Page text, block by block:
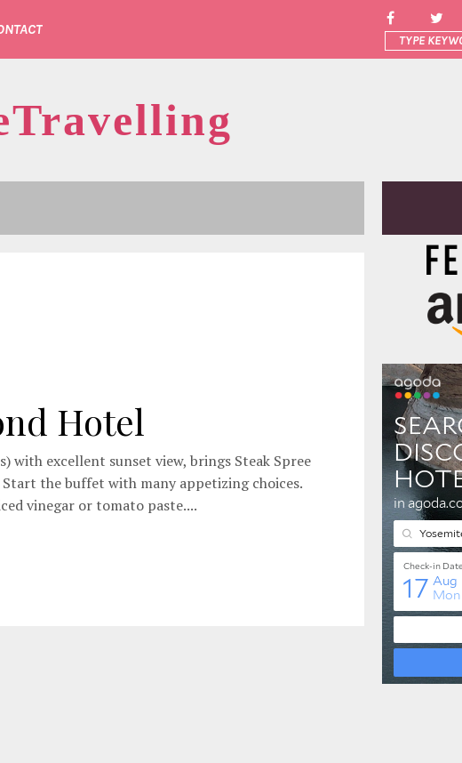
Hotel
with excellent sunset view, brings Steak Spree
the buffet with many appetizing choices.
vinegar or tomato paste....